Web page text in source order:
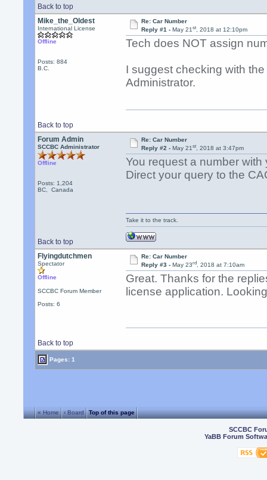
Back to top
Mike_the_Oldest
International License
Offline
Posts: 884
B.C.
Re: Car Number
Reply #1 - May 21st, 2018 at 12:10pm
Tech does NOT assign
I suggest checking with
Administrator.
Back to top
Forum Admin
SCCBC Administrator
Offline
Posts: 1,204
BC, Canada
Re: Car Number
Reply #2 - May 21st, 2018 at 3:47pm
You request a number
Direct your query to the
Back to top
Take it to the track.
Flyingdutchmen
Spectator
Offline
SCCBC Forum Member
Posts: 6
Re: Car Number
Reply #3 - May 23rd, 2018 at 7:10am
Great. Thanks for the
license application.
Back to top
Pages: 1
« Home ‹ Board Top of this page
SCCBC
YaBB Forum